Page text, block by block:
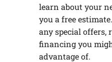
learn about your
you a free
any special offers,
financing you
advantage of.